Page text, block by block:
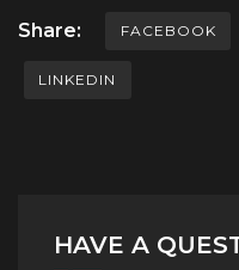
Share: FACEBOOK
LINKEDIN
HAVE A